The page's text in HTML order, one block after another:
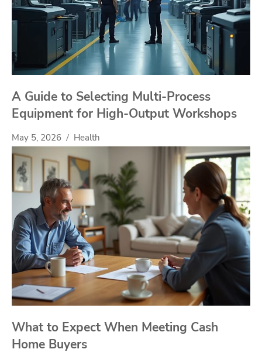
A Guide to Selecting Multi-Process
Equipment for High-Output Workshops
May 5, 2026 Health
What to Expect When Meeting Cash
Home Buyers